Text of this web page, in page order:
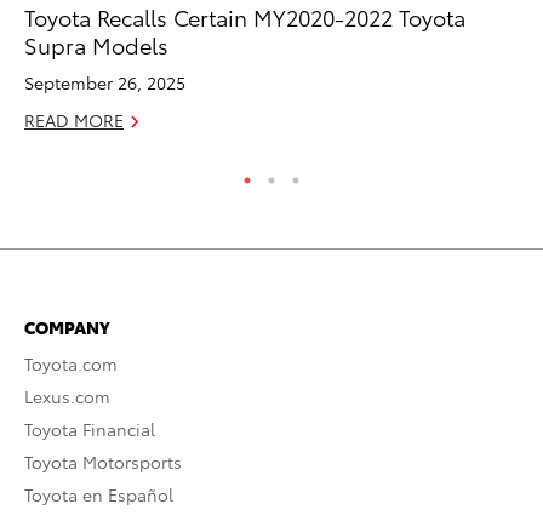
Toyota Recalls Certain MY2020-2022 Toyota
Supra Models
September 26, 2025
READ MORE
COMPANY
Toyota.com
Lexus.com
Toyota Financial
Toyota Motorsports
Toyota en Español